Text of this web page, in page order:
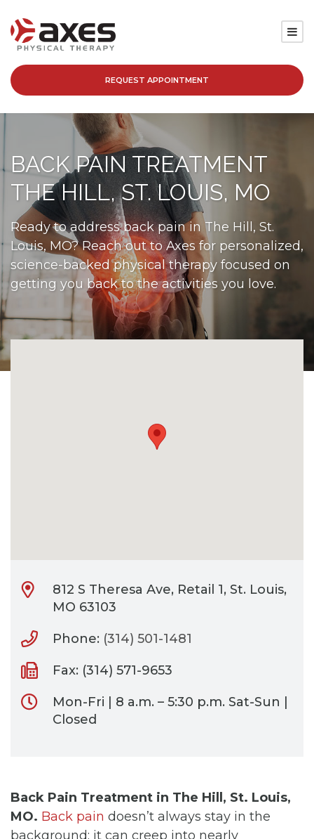
SERVICES
PATIENT RESOURCES
ABOUT
BLOG
CAREERS
CONTACT
REQUEST APPOINTMENT
BACK PAIN TREATMENT
THE HILL, ST. LOUIS, MO
Ready to address back pain in The Hill, St.
Louis, MO? Reach out to Axes for personalized,
science-backed physical therapy focused on
getting you back to the activities you love.
812 S Theresa Ave, Retail 1, St. Louis,
MO 63103
Phone: (314) 501-1481
Fax: (314) 571-9653
Mon-Fri | 8 a.m. – 5:30 p.m. Sat-Sun |
Closed
Back Pain Treatment in The Hill, St. Louis,
MO. Back pain doesn’t always stay in the
background; it can creep into nearly